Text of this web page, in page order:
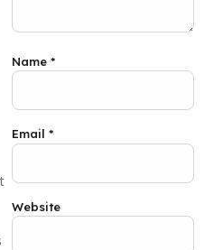
Name *
Email *
Website